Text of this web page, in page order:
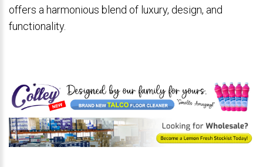
offers a harmonious blend of luxury, design, and
functionality.